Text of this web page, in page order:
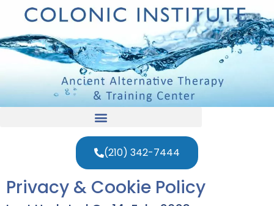
(210) 342-7444
Privacy & Cookie Policy